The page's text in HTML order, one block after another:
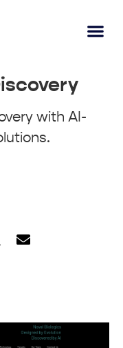
with AI-